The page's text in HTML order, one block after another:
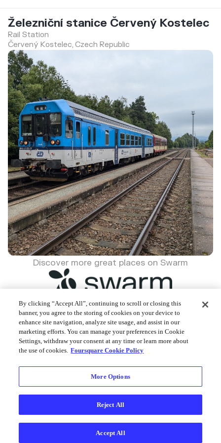
Železniční stanice Červený Kostelec
Rail Station
Červený Kostelec, Czech Republic
Discover more great places on Swarm
Foursquare © 2026
By clicking “Accept All”, continuing to scroll or closing this
banner, you agree to the storing of cookies on your device to
enhance site navigation, analyze site usage, and assist in our
marketing efforts. You can manage your preferences in Cookie
Settings, withdraw your consent at any time or learn more about
the use of cookies. Foursquare Cookie Policy
More Options
Reject All
Accept All